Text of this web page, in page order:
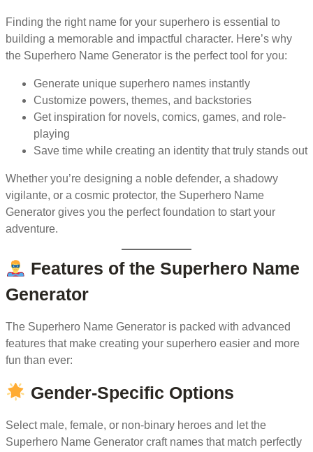
Finding the right name for your superhero is essential to
building a memorable and impactful character. Here’s why
the Superhero Name Generator is the perfect tool for you:
Generate unique superhero names instantly
Customize powers, themes, and backstories
Get inspiration for novels, comics, games, and role-
playing
Save time while creating an identity that truly stands out
Whether you’re designing a noble defender, a shadowy
vigilante, or a cosmic protector, the Superhero Name
Generator gives you the perfect foundation to start your
adventure.
Features of the Superhero Name
Generator
The Superhero Name Generator is packed with advanced
features that make creating your superhero easier and more
fun than ever:
Gender-Specific Options
Select male, female, or non-binary heroes and let the
Superhero Name Generator craft names that match perfectly